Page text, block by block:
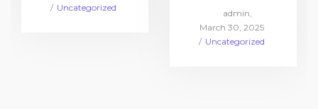
onPosted
Uncategorized
admin
Posted
on
March 30, 2025
Posted
Uncategorized